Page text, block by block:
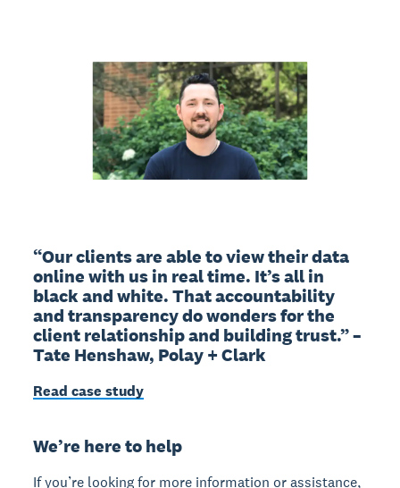
“Our clients are able to view their data
online with us in real time. It’s all in
black and white. That accountability
and transparency do wonders for the
client relationship and building trust.” –
Tate Henshaw, Polay + Clark
Read case study
We’re here to help
If you’re looking for more information or assistance,